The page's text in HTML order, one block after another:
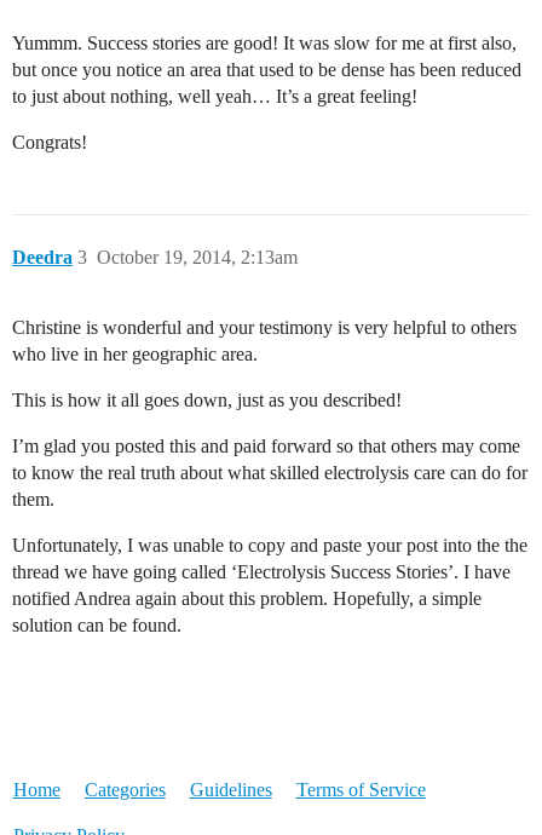
Yummm. Success stories are good! It was slow for me at first also,
but once you notice an area that used to be dense has been reduced
to just about nothing, well yeah… It’s a great feeling!
Congrats!
Deedra October 19, 2014, 2:13am
3
Christine is wonderful and your testimony is very helpful to others
who live in her geographic area.
This is how it all goes down, just as you described!
I’m glad you posted this and paid forward so that others may come
to know the real truth about what skilled electrolysis care can do for
them.
Unfortunately, I was unable to copy and paste your post into the the
thread we have going called ‘Electrolysis Success Stories’. I have
notified Andrea again about this problem. Hopefully, a simple
solution can be found.
Home Categories Guidelines Terms of Service